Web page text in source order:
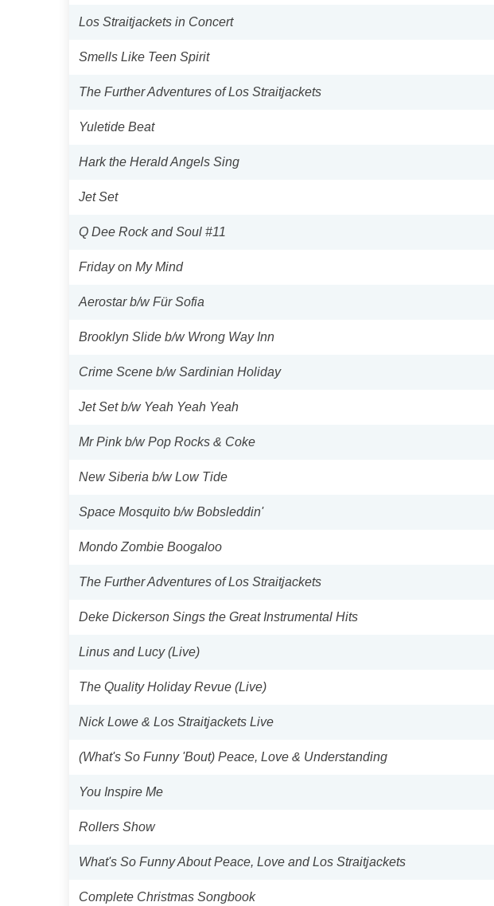
Los Straitjackets in Concert
Smells Like Teen Spirit
The Further Adventures of Los Straitjackets
Yuletide Beat
Hark the Herald Angels Sing
Jet Set
Q Dee Rock and Soul #11
Friday on My Mind
Aerostar b/w Für Sofia
Brooklyn Slide b/w Wrong Way Inn
Crime Scene b/w Sardinian Holiday
Jet Set b/w Yeah Yeah Yeah
Mr Pink b/w Pop Rocks & Coke
New Siberia b/w Low Tide
Space Mosquito b/w Bobsleddin'
Mondo Zombie Boogaloo
The Further Adventures of Los Straitjackets
Deke Dickerson Sings the Great Instrumental Hits
Linus and Lucy (Live)
The Quality Holiday Revue (Live)
Nick Lowe & Los Straitjackets Live
(What's So Funny 'Bout) Peace, Love & Understanding
You Inspire Me
Rollers Show
What's So Funny About Peace, Love and Los Straitjackets
Complete Christmas Songbook